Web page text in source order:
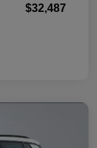
$32,487